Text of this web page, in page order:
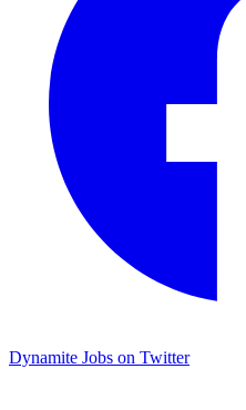
Dynamite Jobs on Twitter